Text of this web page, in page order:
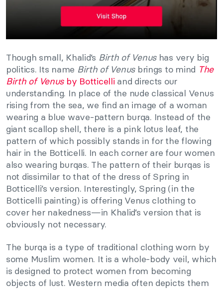
Though small, Khalid’s Birth of Venushas very big
politics. Its name Birth of Venusbrings to mind The
Birth of Venus by Botticelli and directs our
understanding. In place of the nude classical Venus
rising from the sea, we find an image of a woman
wearing a blue wave-pattern burqa. Instead of the
giant scallop shell, there is a pink lotus leaf, the
pattern of which possibly stands in for the flowing
hair in the Botticelli. In each corner are four women
also wearing burqas. The pattern of their burqas is
not dissimilar to that of the dress of Spring in
Botticelli’s version. Interestingly, Spring (in the
Botticelli painting) is offering Venus clothing to
cover her nakedness—in Khalid’s version that is
obviously not necessary.
The burqa is a type of traditional clothing worn by
some Muslim women. It is a whole-body veil, which
is designed to protect women from becoming
objects of lust. Western media often depicts them